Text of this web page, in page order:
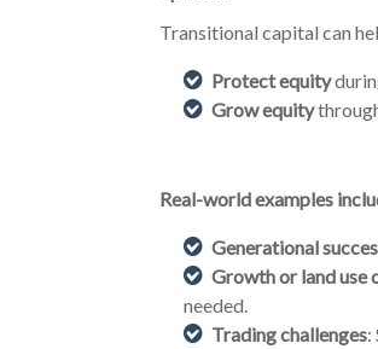
Transitional capital can
Protect equity
Grow equity
Real-world examples
Generational
Growth or land use
needed.
Trading challenges: